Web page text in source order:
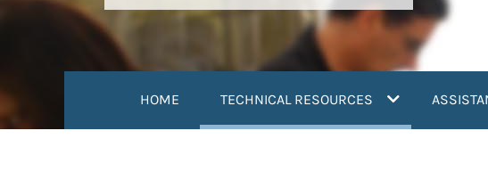
HOME TECHNICAL RESOURCES (current)